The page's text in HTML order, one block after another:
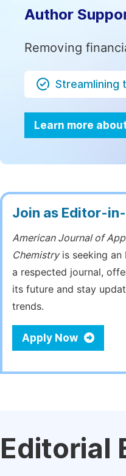
Author
Removing
Streamlining
Learn more
Join as Editor-
American Journal of
Chemistryis seeking an
a respected journal,
its future and stay
trends.
Apply Now
Editorial